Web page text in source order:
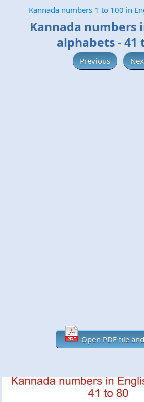
Kannada numbers 1 to 100 in
Kannada numbers
alphabets - 41
Previous
Open PDF file